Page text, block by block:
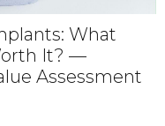
What
It? —
Assessment